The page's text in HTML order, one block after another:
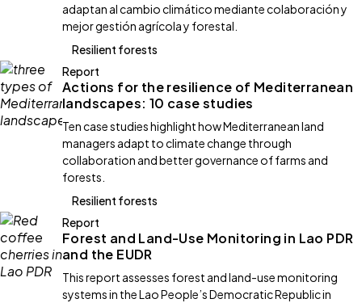
adaptan al cambio climático mediante colaboración y
mejor gestión agrícola y forestal.
Resilient forests
Report
Actions for the resilience of Mediterranean
landscapes: 10 case studies
Ten case studies highlight how Mediterranean land
managers adapt to climate change through
collaboration and better governance of farms and
forests.
Resilient forests
Report
Forest and Land-Use Monitoring in Lao PDR
and the EUDR
This report assesses forest and land-use monitoring
systems in the Lao People’s Democratic Republic in